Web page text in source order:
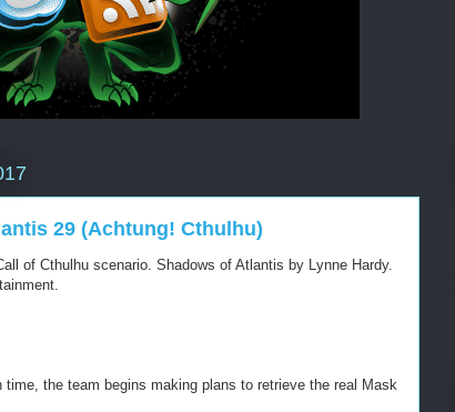
29 (Achtung! Cthulhu)
of Cthulhu scenario. Shadows of Atlantis by Lynne Hardy.
time, the team begins making plans to retrieve the real Mask